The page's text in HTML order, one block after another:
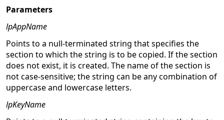
Parameters
lpAppName
Points to a null-terminated string that specifies the
section to which the string is to be copied. If the section
does not exist, it is created. The name of the section is
not case-sensitive; the string can be any combination of
uppercase and lowercase letters.
lpKeyName